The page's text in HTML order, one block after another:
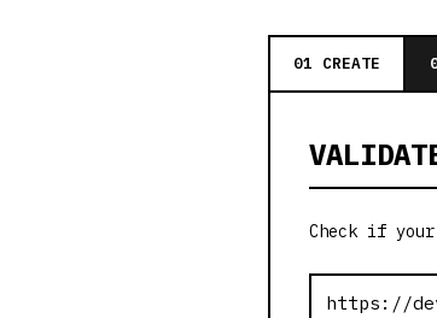
01 CREATE
Check if